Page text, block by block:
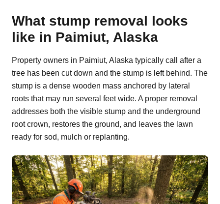
What stump removal looks
like in Paimiut, Alaska
Property owners in Paimiut, Alaska typically call after a
tree has been cut down and the stump is left behind. The
stump is a dense wooden mass anchored by lateral
roots that may run several feet wide. A proper removal
addresses both the visible stump and the underground
root crown, restores the ground, and leaves the lawn
ready for sod, mulch or replanting.